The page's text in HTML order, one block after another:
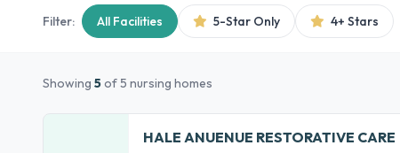
Filter: All Facilities 5-Star Only 4+ Stars
Showing 5of 5 nursing homes
HALE ANUENUE RESTORATIVE CARE